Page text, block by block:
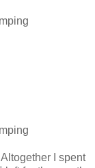
I spent